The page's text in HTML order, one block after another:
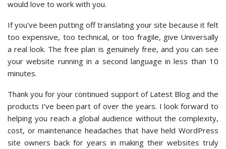
would love to work with you.
If you’ve been putting off translating your site because it felt
too expensive, too technical, or too fragile, give Universally
a real look. The free plan is genuinely free, and you can see
your website running in a second language in less than 10
minutes.
Thank you for your continued support of Latest Blog and the
products I’ve been part of over the years. I look forward to
helping you reach a global audience without the complexity,
cost, or maintenance headaches that have held WordPress
site owners back for years in making their websites truly